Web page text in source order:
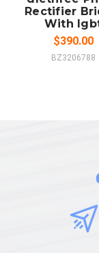
Rectifier
With
$390.00
BZ3206788